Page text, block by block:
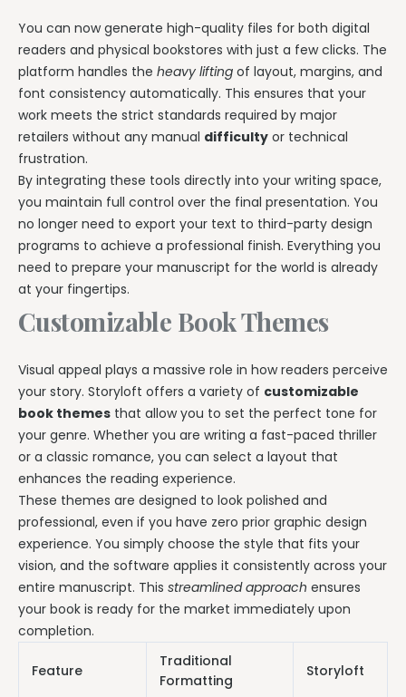
You can now generate high-quality files for both digital
readers and physical bookstores with just a few clicks. The
platform handles the heavy lifting of layout, margins, and
font consistency automatically. This ensures that your
work meets the strict standards required by major
retailers without any manual difficulty or technical
frustration.
By integrating these tools directly into your writing space,
you maintain full control over the final presentation. You
no longer need to export your text to third-party design
programs to achieve a professional finish. Everything you
need to prepare your manuscript for the world is already
at your fingertips.
Customizable Book Themes
Visual appeal plays a massive role in how readers perceive
your story. Storyloft offers a variety of customizable
book themes that allow you to set the perfect tone for
your genre. Whether you are writing a fast-paced thriller
or a classic romance, you can select a layout that
enhances the reading experience.
These themes are designed to look polished and
professional, even if you have zero prior graphic design
experience. You simply choose the style that fits your
vision, and the software applies it consistently across your
entire manuscript. This streamlined approach ensures
your book is ready for the market immediately upon
completion.
Feature
Traditional
Formatting
Storyloft